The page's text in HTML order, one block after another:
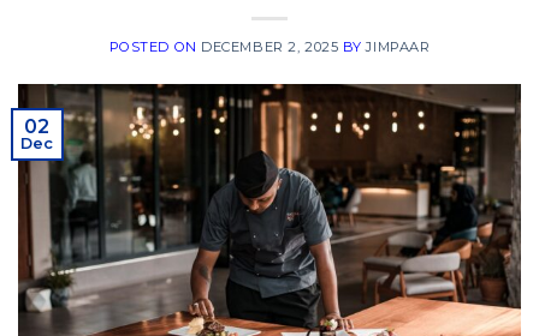
POSTED ON DECEMBER 2, 2025 BYJIMPAAR
02
Dec